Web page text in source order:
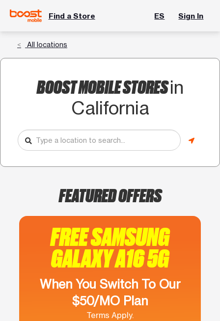
Find a Store ES Sign In
All locations
BOOST MOBILE STORESin
California
FEATURED OFFERS
FREE SAMSUNG
GALAXY A16 5G
When You Switch To Our
$50/MO Plan
Terms Apply.